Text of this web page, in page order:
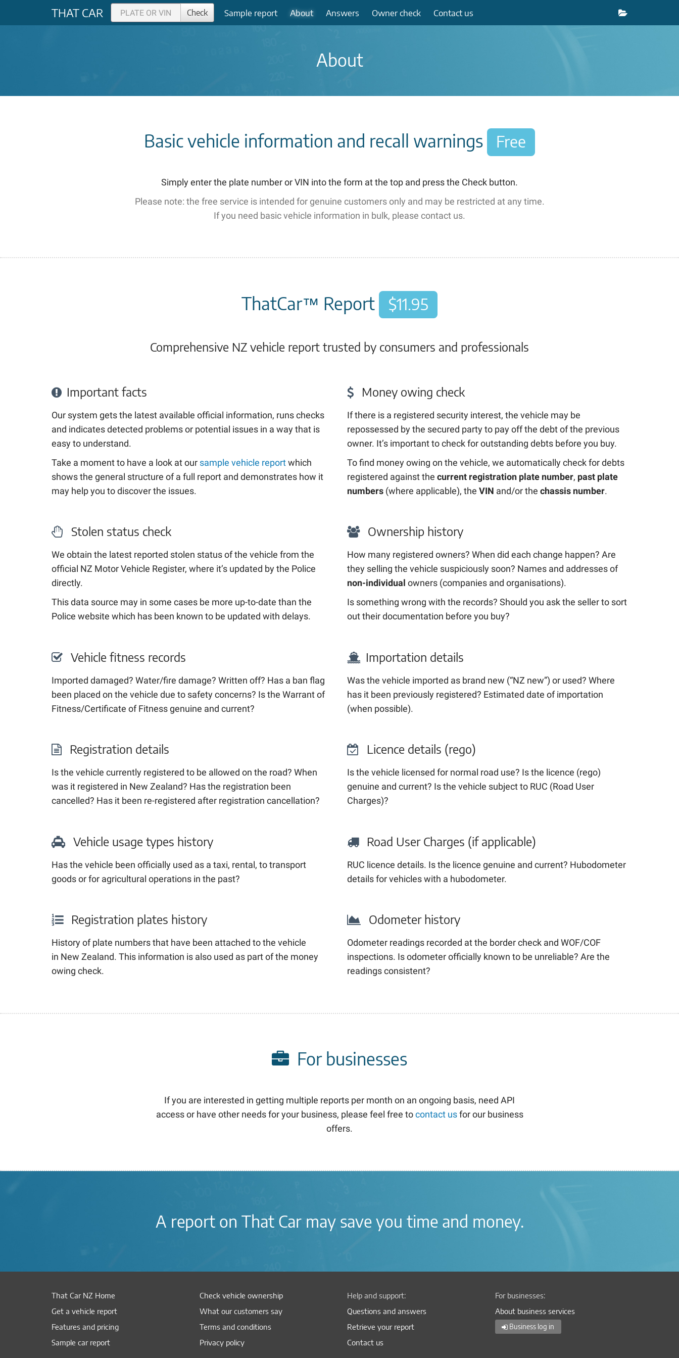
THAT CAR Check Sample report About Answers Owner check Contact us
About
Basic vehicle information and recall warnings Free
Simply enter the plate number or VIN into the form at the top and press the Check button.
Please note: the free service is intended for genuine customers only and may be restricted at any time.
If you need basic vehicle information in bulk, please contact us.
ThatCar™ Report $11.95
Comprehensive NZ vehicle report trusted by consumers and professionals
Important facts
Our system gets the latest available official information, runs checks
and indicates detected problems or potential issues in a way that is
easy to understand.
Take a moment to have a look at our sample vehicle reportwhich
shows the general structure of a full report and demonstrates how it
may help you to discover the issues.
Money owing check
If there is a registered security interest, the vehicle may be
repossessed by the secured party to pay off the debt of the previous
owner. It’s important to check for outstanding debts before you buy.
To find money owing on the vehicle, we automatically check for debts
registered against the current registration plate number, past plate
numbers (where applicable), the VIN and/or the chassis number.
Stolen status check
We obtain the latest reported stolen status of the vehicle from the
official NZ Motor Vehicle Register, where it’s updated by the Police
directly.
This data source may in some cases be more up-to-date than the
Police website which has been known to be updated with delays.
Ownership history
How many registered owners? When did each change happen? Are
they selling the vehicle suspiciously soon? Names and addresses of
non-individual owners (companies and organisations).
Is something wrong with the records? Should you ask the seller to sort
out their documentation before you buy?
Vehicle fitness records
Imported damaged? Water/fire damage? Written off? Has a ban flag
been placed on the vehicle due to safety concerns? Is the Warrant of
Fitness/Certificate of Fitness genuine and current?
Importation details
Was the vehicle imported as brand new (“NZ new”) or used? Where
has it been previously registered? Estimated date of importation
(when possible).
Registration details
Is the vehicle currently registered to be allowed on the road? When
was it registered in New Zealand? Has the registration been
cancelled? Has it been re-registered after registration cancellation?
Licence details (rego)
Is the vehicle licensed for normal road use? Is the licence (rego)
genuine and current? Is the vehicle subject to RUC (Road User
Charges)?
Vehicle usage types history
Has the vehicle been officially used as a taxi, rental, to transport
goods or for agricultural operations in the past?
Road User Charges (if applicable)
RUC licence details. Is the licence genuine and current? Hubodometer
details for vehicles with a hubodometer.
Registration plates history
History of plate numbers that have been attached to the vehicle
in New Zealand. This information is also used as part of the money
owing check.
Odometer history
Odometer readings recorded at the border check and WOF/COF
inspections. Is odometer officially known to be unreliable? Are the
readings consistent?
For businesses
If you are interested in getting multiple reports per month on an ongoing basis, need API
access or have other needs for your business, please feel free tocontact usfor our business
offers.
A report on That Carmay save you time and money.
That Car NZ Home
Get a vehicle report
Features and pricing
Sample car report
Check vehicle ownership
What our customers say
Terms and conditions
Privacy policy
Help and support:
Questions and answers
Retrieve your report
Contact us
For businesses:
About business services
Business log in